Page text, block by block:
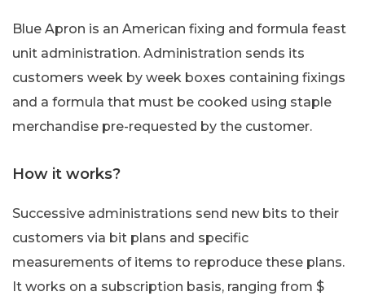
Blue Apron is an American fixing and formula feast
unit administration. Administration sends its
customers week by week boxes containing fixings
and a formula that must be cooked using staple
merchandise pre-requested by the customer.
How it works?
Successive administrations send new bits to their
customers via bit plans and specific
measurements of items to reproduce these plans.
It works on a subscription basis, ranging from $